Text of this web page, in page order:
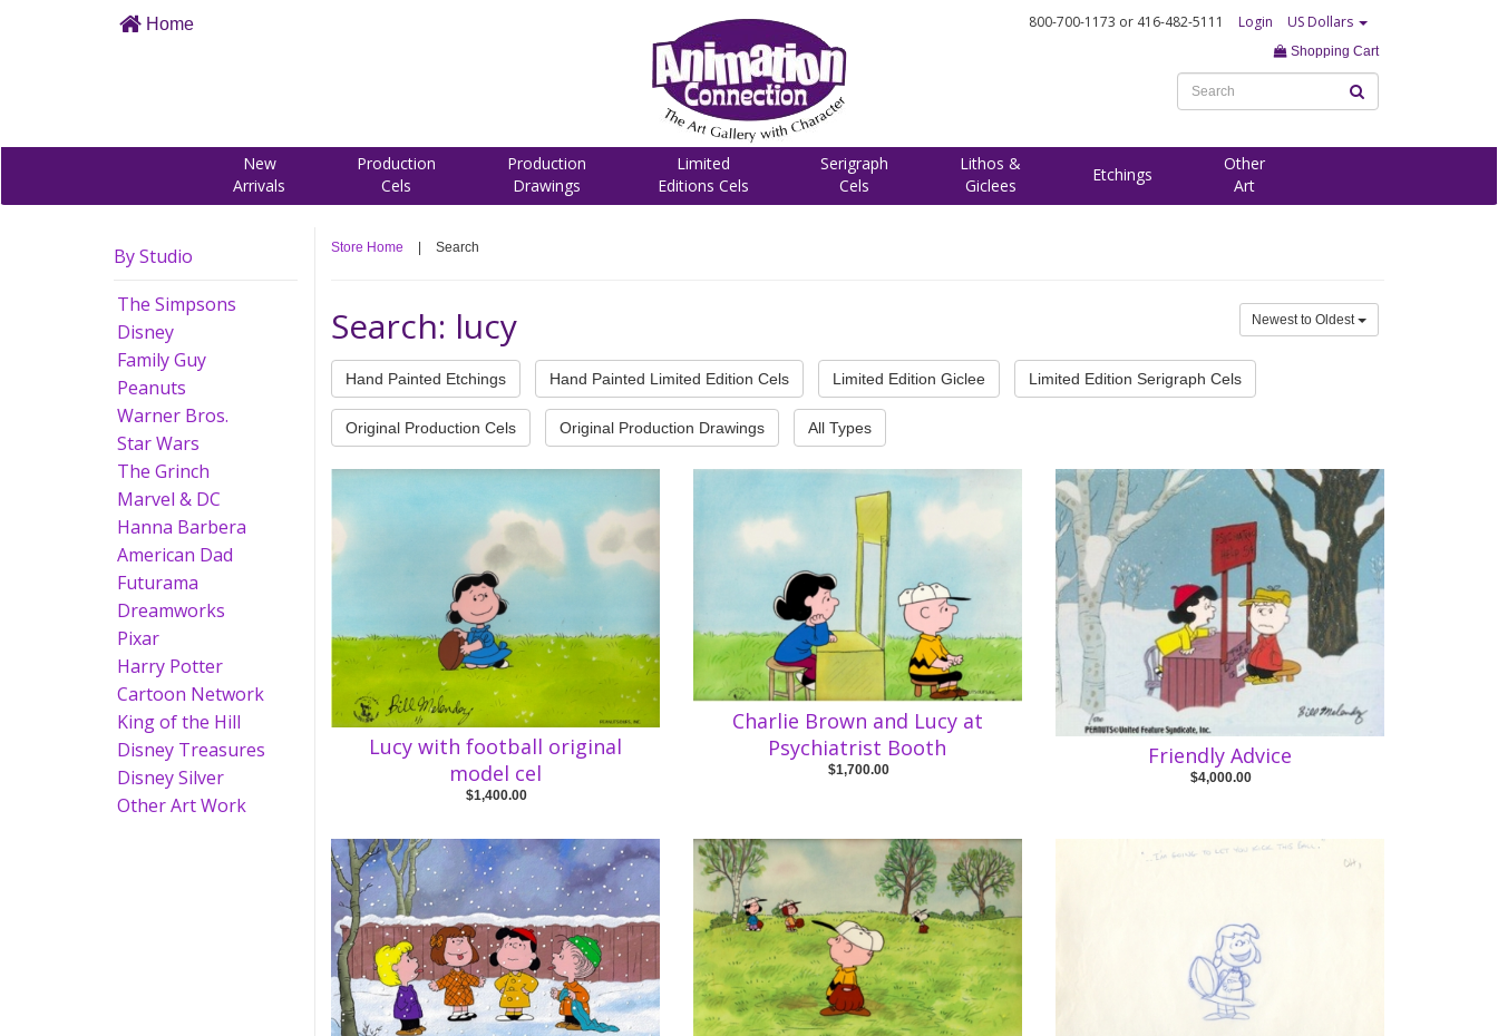
Home 800-700-1173 or 416-482-5111 Login US Dollars
Shopping Cart
New
Arrivals
Production
Cels
Production
Drawings
Limited
Editions Cels
Serigraph
Cels
Lithos &
Giclees
Etchings
Other
Art
By Studio
The Simpsons
Disney
Family Guy
Peanuts
Warner Bros.
Star Wars
The Grinch
Marvel & DC
Hanna Barbera
American Dad
Futurama
Dreamworks
Pixar
Harry Potter
Cartoon Network
King of the Hill
Disney Treasures
Disney Silver
Other Art Work
Store Home Search
Search: lucy Newest to Oldest
Hand Painted Etchings Hand Painted Limited Edition Cels Limited Edition Giclee Limited Edition Serigraph Cels
Original Production Cels Original Production Drawings All Types
Lucy with football original
model cel
$1,400.00
Charlie Brown and Lucy at
Psychiatrist Booth
$1,700.00
Friendly Advice
$4,000.00